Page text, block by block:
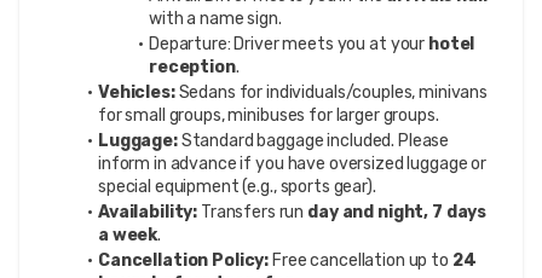
with a name sign.
Departure: Driver meets you at your hotel
reception.
Vehicles: Sedans for individuals/couples, minivans
for small groups, minibuses for larger groups.
Luggage: Standard baggage included. Please
inform in advance if you have oversized luggage or
special equipment (e.g., sports gear).
Availability: Transfers run day and night, 7 days
a week.
Cancellation Policy: Free cancellation up to 24